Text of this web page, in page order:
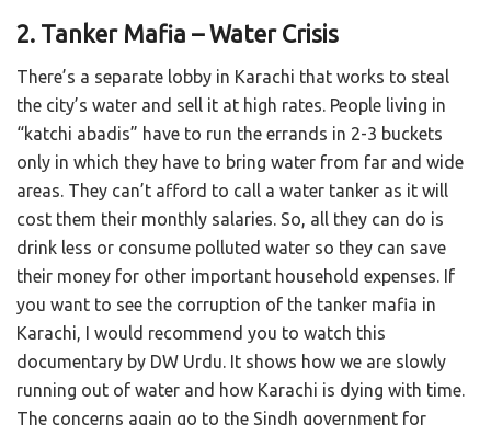
2. Tanker Mafia – Water Crisis
There’s a separate lobby in Karachi that works to steal
the city’s water and sell it at high rates. People living in
“katchi abadis” have to run the errands in 2-3 buckets
only in which they have to bring water from far and wide
areas. They can’t afford to call a water tanker as it will
cost them their monthly salaries. So, all they can do is
drink less or consume polluted water so they can save
their money for other important household expenses. If
you want to see the corruption of the tanker mafia in
Karachi, I would recommend you to watch this
documentary by DW Urdu. It shows how we are slowly
running out of water and how Karachi is dying with time.
The concerns again go to the Sindh government for